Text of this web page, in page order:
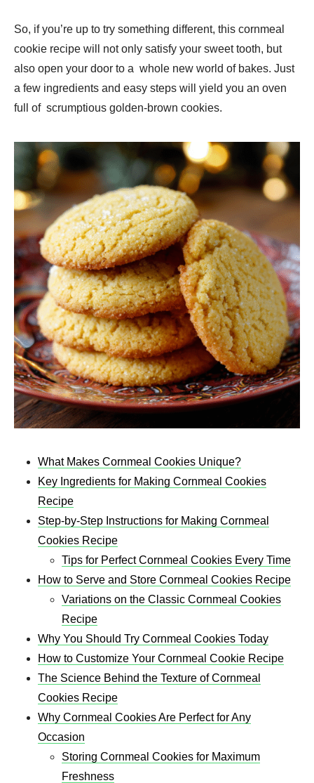
So, if you’re up to try something different, this cornmeal
cookie recipe will not only satisfy your sweet tooth, but
also open your door to a whole new world of bakes. Just
a few ingredients and easy steps will yield you an oven
full of scrumptious golden-brown cookies.
What Makes Cornmeal Cookies Unique?
Key Ingredients for Making Cornmeal Cookies
Recipe
Step-by-Step Instructions for Making Cornmeal
Cookies Recipe
Tips for Perfect Cornmeal Cookies Every Time
How to Serve and Store Cornmeal Cookies Recipe
Variations on the Classic Cornmeal Cookies
Recipe
Why You Should Try Cornmeal Cookies Today
How to Customize Your Cornmeal Cookie Recipe
The Science Behind the Texture of Cornmeal
Cookies Recipe
Why Cornmeal Cookies Are Perfect for Any
Occasion
Storing Cornmeal Cookies for Maximum
Freshness